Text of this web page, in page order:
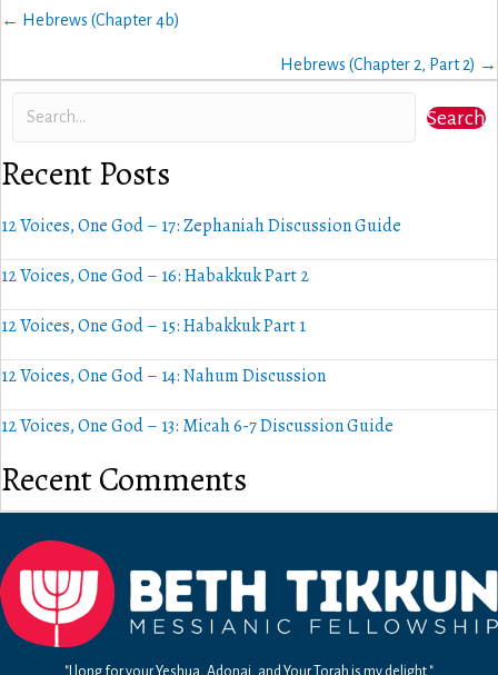
Posts
← Hebrews (Chapter 4b)
Hebrews (Chapter 2, Part 2) →
Search
Recent Posts
12 Voices, One God – 17: Zephaniah Discussion Guide
12 Voices, One God – 16: Habakkuk Part 2
12 Voices, One God – 15: Habakkuk Part 1
12 Voices, One God – 14: Nahum Discussion
12 Voices, One God – 13: Micah 6-7 Discussion Guide
Recent Comments